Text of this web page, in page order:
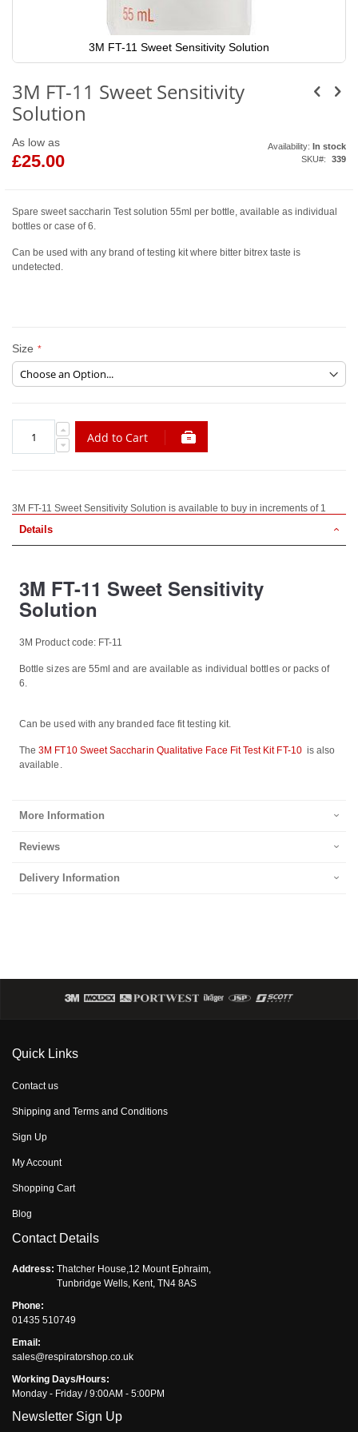
3M FT-11 Sweet Sensitivity Solution
the
of
images
gallery
3M FT-11 Sweet Sensitivity
Solution
As low as
£25.00
Availability: In stock
SKU
339
Spare sweet saccharin Test solution 55ml per bottle, available as individual
bottles or case of 6.
Can be used with any brand of testing kit where bitter bitrex taste is
undetected.
Size
Add to Cart
3M FT-11 Sweet Sensitivity Solution is available to buy in increments of 1
Details
3M FT-11 Sweet Sensitivity
Solution
3M Product code: FT-11
Bottle sizes are 55ml and are available as individual bottles or packs of
6.
Can be used with any branded face fit testing kit.
The3M FT10 Sweet Saccharin Qualitative Face Fit Test Kit FT-10 is also
available.
More Information
Reviews
Delivery Information
Quick Links
Contact us
Shipping and Terms and Conditions
Sign Up
My Account
Shopping Cart
Blog
Contact Details
Address: Thatcher House,12 Mount Ephraim,
Tunbridge Wells, Kent, TN4 8AS
Phone:
01435 510749
Email:
sales@respiratorshop.co.uk
Working Days/Hours:
Monday - Friday / 9:00AM - 5:00PM
Newsletter Sign Up